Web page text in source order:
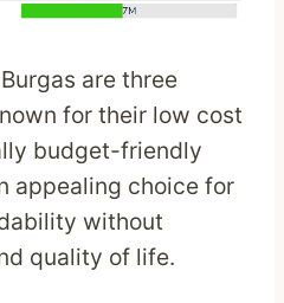
are three
for their low cost
budget-friendly
appealing choice for
without
quality of life.